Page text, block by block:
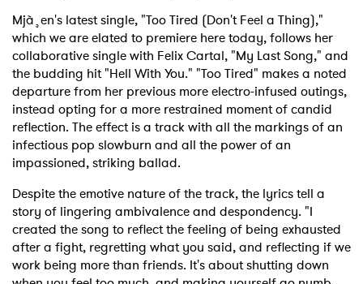
Mjà¸en's latest single, "Too Tired (Don't Feel a Thing),"
which we are elated to premiere here today, follows her
collaborative single with Felix Cartal, "My Last Song," and
the budding hit "Hell With You." "Too Tired" makes a noted
departure from her previous more electro-infused outings,
instead opting for a more restrained moment of candid
reflection. The effect is a track with all the markings of an
infectious pop slowburn and all the power of an
impassioned, striking ballad.
Despite the emotive nature of the track, the lyrics tell a
story of lingering ambivalence and despondency. "I
created the song to reflect the feeling of being exhausted
after a fight, regretting what you said, and reflecting if we
work being more than friends. It's about shutting down